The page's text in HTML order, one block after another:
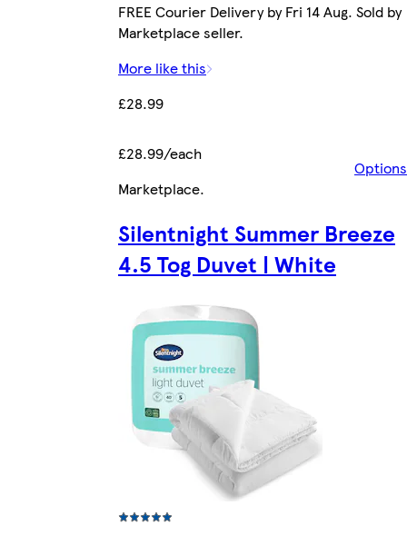
FREE Courier Delivery by Fri 14 Aug. Sold by
Marketplace seller.
More like this
£28.99
£28.99/each
Options
Marketplace.
Silentnight Summer Breeze
4.5 Tog Duvet | White